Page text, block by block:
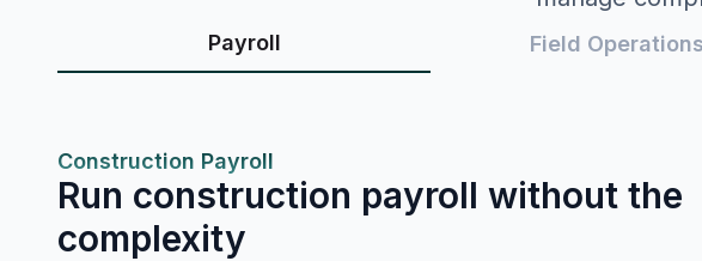
Payroll Field Operations
Construction Payroll
Run construction payroll without the
complexity